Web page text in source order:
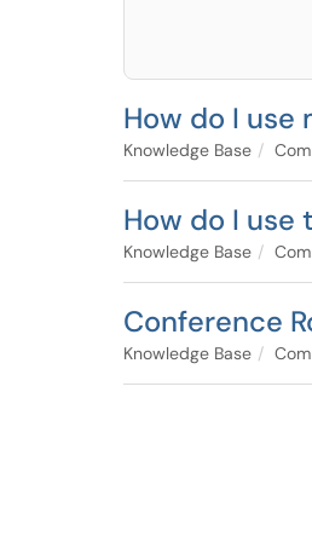
How do I
Knowledge Base
How do I
Knowledge Base
Conference
Knowledge Base